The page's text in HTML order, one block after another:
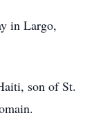
in Largo,
son of St.